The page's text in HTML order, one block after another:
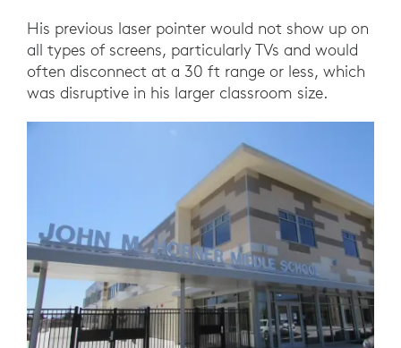
His previous laser pointer would not show up on
all types of screens, particularly TVs and would
often disconnect at a 30 ft range or less, which
was disruptive in his larger classroom size.